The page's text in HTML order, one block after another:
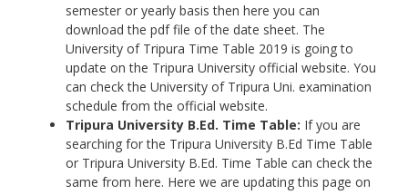
semester or yearly basis then here you can
download the pdf file of the date sheet. The
University of Tripura Time Table 2019 is going to
update on the Tripura University official website. You
can check the University of Tripura Uni. examination
schedule from the official website.
Tripura University B.Ed. Time Table: If you are
searching for the Tripura University B.Ed Time Table
or Tripura University B.Ed. Time Table can check the
same from here. Here we are updating this page on